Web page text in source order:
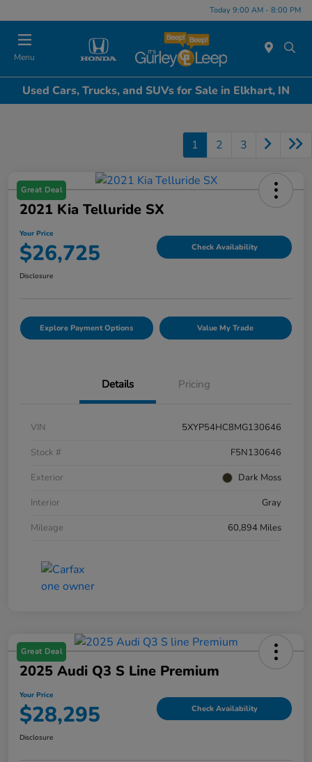
Today 9:00 AM - 8:00 PM
Menu
Used Cars, Trucks, and SUVs for Sale in Elkhart, IN
1 2 3
Great Deal
2021 Kia Telluride SX
Your Price
$26,725 Check Availability
Disclosure
Explore Payment Options Value My Trade
Details Pricing
VIN
5XYP54HC8MG130646
Stock #
F5N130646
Exterior
Dark Moss
Interior
Gray
Mileage
60,894 Miles
Great Deal
2025 Audi Q3 S Line Premium
Your Price
$28,295 Check Availability
Disclosure